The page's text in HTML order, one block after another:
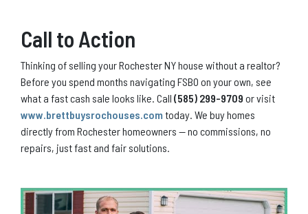
Call to Action
Thinking of selling your Rochester NY house without a realtor?
Before you spend months navigating FSBO on your own, see
what a fast cash sale looks like. Call (585) 299-9709 or visit
www.brettbuysrochouses.comtoday. We buy homes
directly from Rochester homeowners — no commissions, no
repairs, just fast and fair solutions.